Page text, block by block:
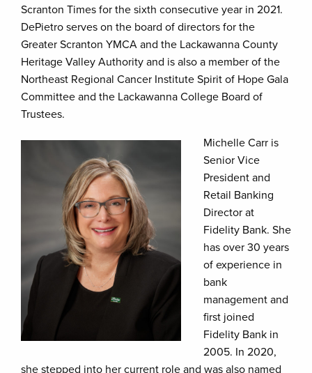
Scranton Times for the sixth consecutive year in 2021.
DePietro serves on the board of directors for the
Greater Scranton YMCA and the Lackawanna County
Heritage Valley Authority and is also a member of the
Northeast Regional Cancer Institute Spirit of Hope Gala
Committee and the Lackawanna College Board of
Trustees.
Michelle Carr is
Senior Vice
President and
Retail Banking
Director at
Fidelity Bank. She
has over 30 years
of experience in
bank
management and
first joined
Fidelity Bank in
2005. In 2020,
she stepped into her current role and was also named